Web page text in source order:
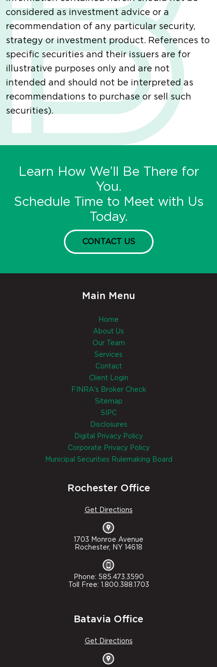
considered as investment advice or a
recommendation of any particular security,
strategy or investment product. References to
specific securities and their issuers are for
illustrative purposes only and are not
intended and should not be interpreted as
recommendations to purchase or sell such
securities).
Learn How We’ll Be There for
You.
Schedule Time to Meet with Us
Today.
CONTACT US
Main Menu
Home
About Us
Our Team
Services
Contact
Client Login
FINRA's Broker Check
Sitemap
SIPC
Disclosures
Digital Privacy Policy
Corporate Privacy Policy
Municipal Securities Rulemaking Board
Rochester Office
Get Directions
1703 Monroe Avenue
Rochester, NY 14618
Phone: 585.473.3590
Toll Free: 1.800.388.1703
Batavia Office
Get Directions